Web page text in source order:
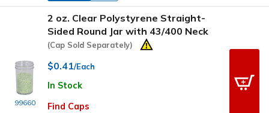
99660
2 oz. Clear Polystyrene Straight-
Sided Round Jar with 43/400 Neck
(Cap Sold Separately)
$0.41/Each
In Stock
Find Caps